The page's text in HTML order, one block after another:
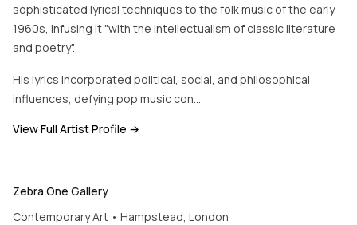
sophisticated lyrical techniques to the folk music of the early
1960s, infusing it "with the intellectualism of classic literature
and poetry".
His lyrics incorporated political, social, and philosophical
influences, defying pop music con…
View Full Artist Profile →
Zebra One Gallery
Contemporary Art • Hampstead, London